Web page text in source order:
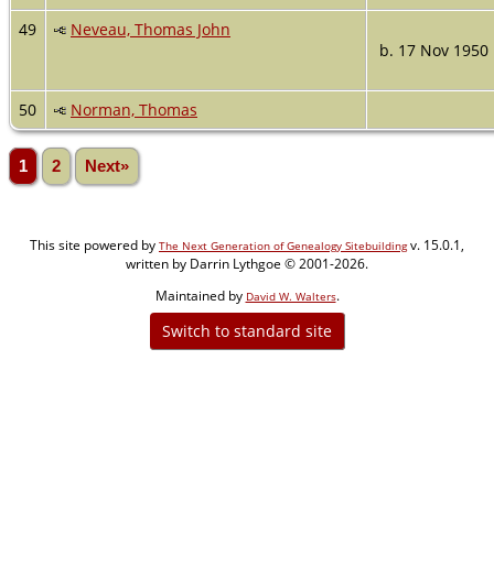
49
Neveau, Thomas John
b. 17 Nov 1950
50 Norman, Thomas
1 2 Next»
This site powered by The Next Generation of Genealogy Sitebuildingv. 15.0.1,
written by Darrin Lythgoe © 2001-2026.
Maintained by David W. Walters.
Switch to standard site